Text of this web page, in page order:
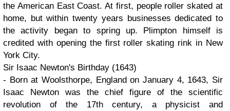
the American East Coast. At first, people roller skated at
home, but within twenty years businesses dedicated to
the activity began to spring up. Plimpton himself is
credited with opening the first roller skating rink in New
York City.
Sir Isaac Newton's Birthday (1643)
- Born at Woolsthorpe, England on January 4, 1643, Sir
Isaac Newton was the chief figure of the scientific
revolution of the 17th century, a physicist and